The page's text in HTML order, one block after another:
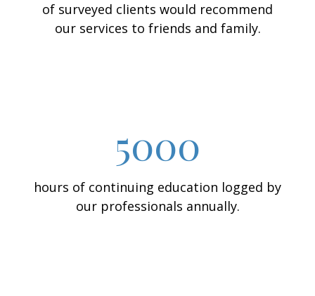
of surveyed clients would recommend
our services to friends and family.
5000
hours of continuing education logged by
our professionals annually.